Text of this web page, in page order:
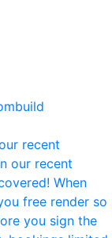
recent